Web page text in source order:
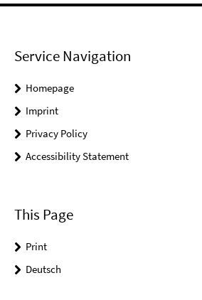
Service Navigation
Homepage
Imprint
Privacy Policy
Accessibility Statement
This Page
Print
Deutsch